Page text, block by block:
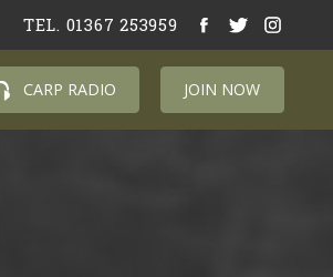
TEL. 01367 253959
CARP RADIO JOIN NOW